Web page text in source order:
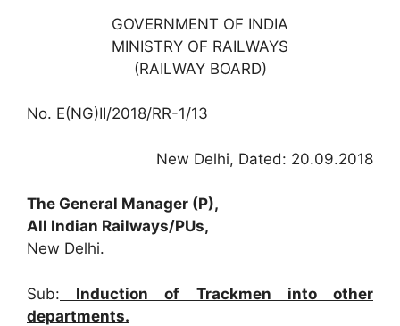
GOVERNMENT OF INDIA
MINISTRY OF RAILWAYS
(RAILWAY BOARD)
No. E(NG)II/2018/RR-1/13
New Delhi, Dated: 20.09.2018
The General Manager (P),
All Indian Railways/PUs,
New Delhi.
Sub: Induction of Trackmen into other
departments.